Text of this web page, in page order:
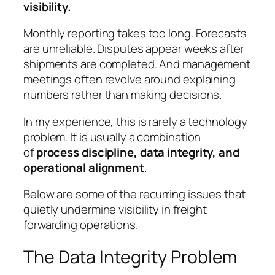
visibility.
Monthly reporting takes too long. Forecasts
are unreliable. Disputes appear weeks after
shipments are completed. And management
meetings often revolve around explaining
numbers rather than making decisions.
In my experience, this is rarely a technology
problem. It is usually a combination
ofprocess discipline, data integrity, and
operational alignment.
Below are some of the recurring issues that
quietly undermine visibility in freight
forwarding operations.
The Data Integrity Problem